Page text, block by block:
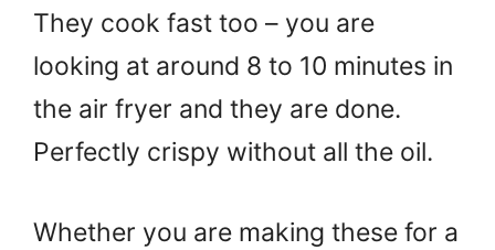
They cook fast too – you are
looking at around 8 to 10 minutes in
the air fryer and they are done.
Perfectly crispy without all the oil.
Whether you are making these for a